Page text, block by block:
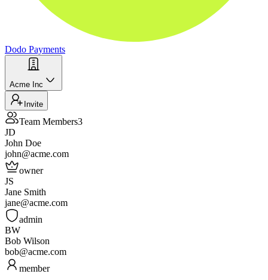
Dodo Payments
Acme Inc
Invite
Team Members3
JD
John Doe
john@acme.com
owner
JS
Jane Smith
jane@acme.com
admin
BW
Bob Wilson
bob@acme.com
member